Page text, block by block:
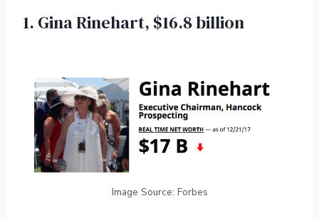
1. Gina Rinehart, $16.8 billion
Image Source: Forbes